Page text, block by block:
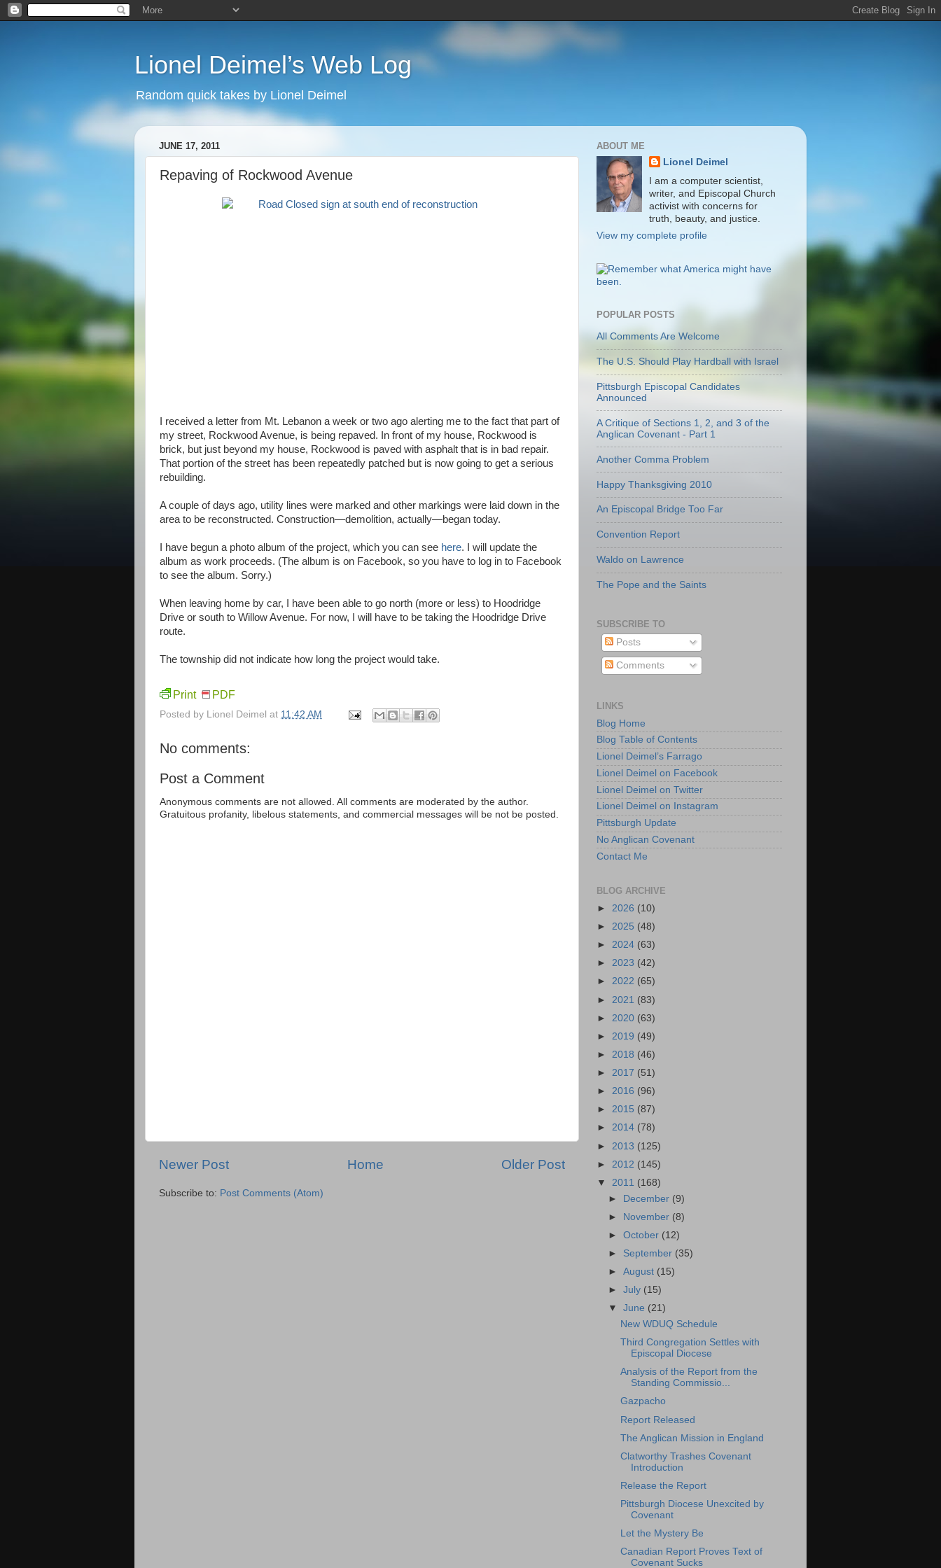
Lionel Deimel’s Web Log
Random quick takes by Lionel Deimel
JUNE 17, 2011
Repaving of Rockwood Avenue
I received a letter from Mt. Lebanon a week or two ago alerting me to the fact that part of
my street, Rockwood Avenue, is being repaved. In front of my house, Rockwood is
brick, but just beyond my house, Rockwood is paved with asphalt that is in bad repair.
That portion of the street has been repeatedly patched but is now going to get a serious
rebuilding.
A couple of days ago, utility lines were marked and other markings were laid down in the
area to be reconstructed. Construction—demolition, actually—began today.
I have begun a photo album of the project, which you can see here. I will update the
album as work proceeds. (The album is on Facebook, so you have to log in to Facebook
to see the album. Sorry.)
When leaving home by car, I have been able to go north (more or less) to Hoodridge
Drive or south to Willow Avenue. For now, I will have to be taking the Hoodridge Drive
route.
The township did not indicate how long the project would take.
Print PDF
Posted by Lionel Deimel at 11:42 AM
No comments:
Post a Comment
Anonymous comments are not allowed. All comments are moderated by the author.
Gratuitous profanity, libelous statements, and commercial messages will be not be posted.
Newer Post Older Post
Home
Subscribe to: Post Comments (Atom)
ABOUT ME
Lionel Deimel
I am a computer scientist,
writer, and Episcopal Church
activist with concerns for
truth, beauty, and justice.
View my complete profile
POPULAR POSTS
All Comments Are Welcome
The U.S. Should Play Hardball with Israel
Pittsburgh Episcopal Candidates
Announced
A Critique of Sections 1, 2, and 3 of the
Anglican Covenant - Part 1
Another Comma Problem
Happy Thanksgiving 2010
An Episcopal Bridge Too Far
Convention Report
Waldo on Lawrence
The Pope and the Saints
SUBSCRIBE TO
Posts
Comments
LINKS
Blog Home
Blog Table of Contents
Lionel Deimel’s Farrago
Lionel Deimel on Facebook
Lionel Deimel on Twitter
Lionel Deimel on Instagram
Pittsburgh Update
No Anglican Covenant
Contact Me
BLOG ARCHIVE
► 2026 (10)
► 2025 (48)
► 2024 (63)
► 2023 (42)
► 2022 (65)
► 2021 (83)
► 2020 (63)
► 2019 (49)
► 2018 (46)
► 2017 (51)
► 2016 (96)
► 2015 (87)
► 2014 (78)
► 2013 (125)
► 2012 (145)
▼ 2011 (168)
► December (9)
► November (8)
►October (12)
► September (35)
►August (15)
►July (15)
▼June (21)
New WDUQ Schedule
Third Congregation Settles with
Episcopal Diocese
Analysis of the Report from the
Standing Commissio...
Gazpacho
Report Released
The Anglican Mission in England
Clatworthy Trashes Covenant
Introduction
Release the Report
Pittsburgh Diocese Unexcited by
Covenant
Let the Mystery Be
Canadian Report Proves Text of
Covenant Sucks